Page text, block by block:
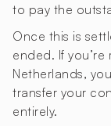
to pay the
Once this is
ended. If
Netherlands,
transfer your
entirely.